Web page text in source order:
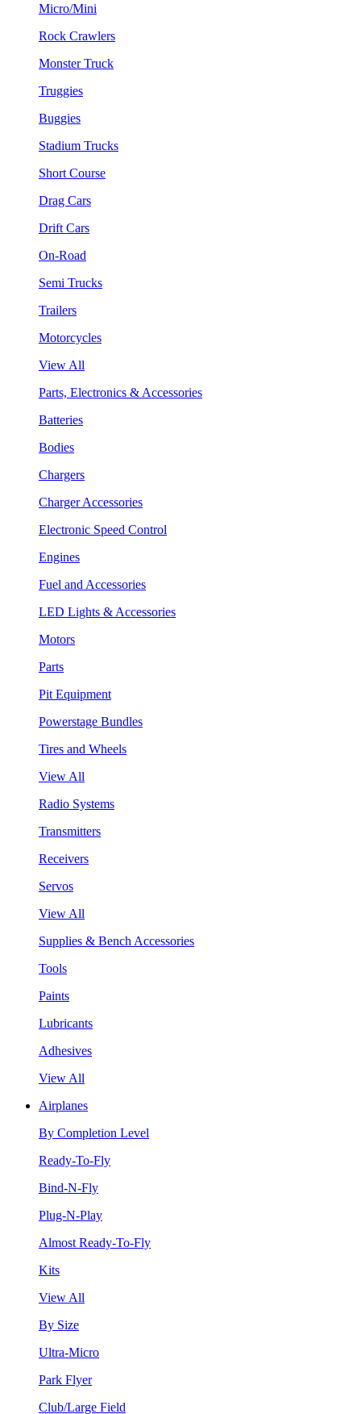
Micro/Mini
Rock Crawlers
Monster Truck
Truggies
Buggies
Stadium Trucks
Short Course
Drag Cars
Drift Cars
On-Road
Semi Trucks
Trailers
Motorcycles
View All
Parts, Electronics & Accessories
Batteries
Bodies
Chargers
Charger Accessories
Electronic Speed Control
Engines
Fuel and Accessories
LED Lights & Accessories
Motors
Parts
Pit Equipment
Powerstage Bundles
Tires and Wheels
View All
Radio Systems
Transmitters
Receivers
Servos
View All
Supplies & Bench Accessories
Tools
Paints
Lubricants
Adhesives
View All
Airplanes
By Completion Level
Ready-To-Fly
Bind-N-Fly
Plug-N-Play
Almost Ready-To-Fly
Kits
View All
By Size
Ultra-Micro
Park Flyer
Club/Large Field